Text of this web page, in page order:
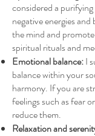
considered a
negative energies
the mind and
spiritual rituals and
Emotional balance:I
balance within your
harmony. If you are
feelings such as fear
reduce them.
Relaxation and